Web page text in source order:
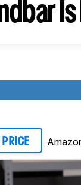
PRICE